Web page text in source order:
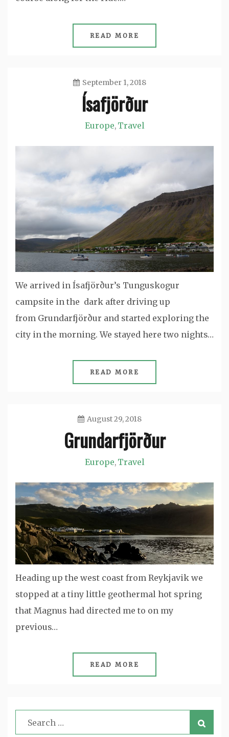
READ MORE
September 1, 2018
Ísafjörður
Europe, Travel
We arrived in Ísafjörður’s Tunguskogur
campsite in the dark after driving up
from Grundarfjörður and started exploring the
city in the morning. We stayed here two nights…
READ MORE
August 29, 2018
Jason
Grundarfjörður
Europe, Travel
Heading up the west coast from Reykjavik we
stopped at a tiny little geothermal hot spring
that Magnus had directed me to on my
previous…
READ MORE